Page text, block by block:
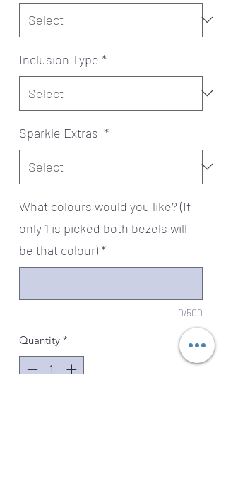
Inclusion Type *
Sparkle Extras *
What colours would you like? (If
only 1 is picked both bezels will
be that colour)*
0/500
Quantity *